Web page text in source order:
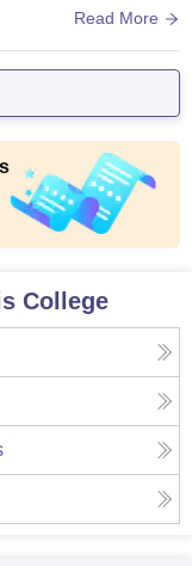
in our building
Read More
College